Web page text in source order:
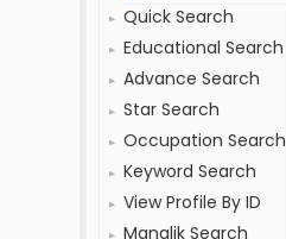
Quick Search
Educational Search
Advance Search
Star Search
Occupation Search
Keyword Search
View Profile By ID
Manglik Search